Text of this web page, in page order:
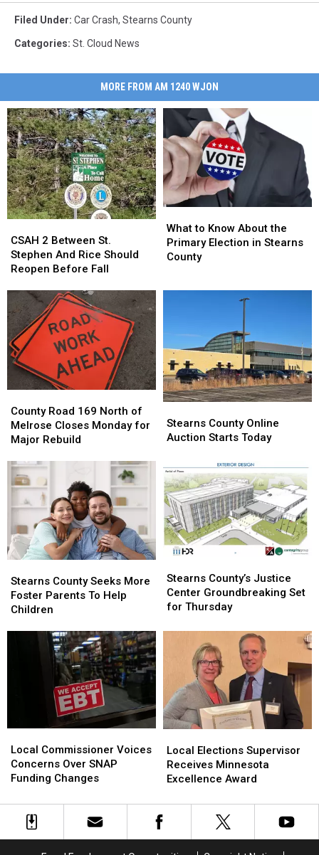
Filed Under: Car Crash, Stearns County
Categories: St. Cloud News
MORE FROM AM 1240 WJON
2
Between
St.
And
Rice
Should
Reopen
Before
Fall
CSAH 2 Between St.
Stephen And Rice Should
Reopen Before Fall
2
Between
St.
And
Rice
Should
Reopen
Before
Fall
to
Know
About
What to Know About the
Primary Election in Stearns
County
to
Know
About
Road
169
North
Melrose
Closes
Monday
for
Major
Rebuild
County Road 169 North of
Melrose Closes Monday for
Major Rebuild
Road
169
North
Melrose
Closes
Monday
for
Major
Rebuild
County
Online
Starts
Today
Stearns County Online
Auction Starts Today
County
Online
Starts
Today
County
Seeks
More
Stearns County Seeks More
Foster Parents To Help
Children
County
Seeks
More
County’s
Justice
Center
Set
Thursday
Stearns County’s Justice
Center Groundbreaking Set
for Thursday
County’s
Justice
Center
Set
Thursday
Commissioner
Voices
Concerns
SNAP
Funding
Changes
Local Commissioner Voices
Concerns Over SNAP
Funding Changes
Commissioner
Voices
Concerns
SNAP
Funding
Changes
Elections
Supervisor
Receives
Excellence
Award
Local Elections Supervisor
Receives Minnesota
Excellence Award
Elections
Supervisor
Receives
Excellence
Award